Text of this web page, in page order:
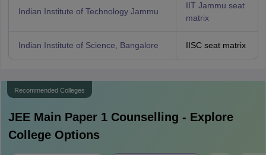
Indian Institute of Technology Jammu
IIT Jammu seat
matrix
Indian Institute of Science, Bangalore IISC seat matrix
Recommended Colleges
JEE Main Paper 1Counselling - Explore
College Options